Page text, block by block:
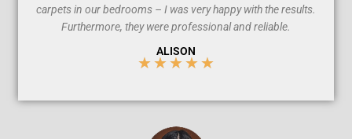
carpets in our bedrooms – I was very happy with the results.
Furthermore, they were professional and reliable.
ALISON
★★★★★
5